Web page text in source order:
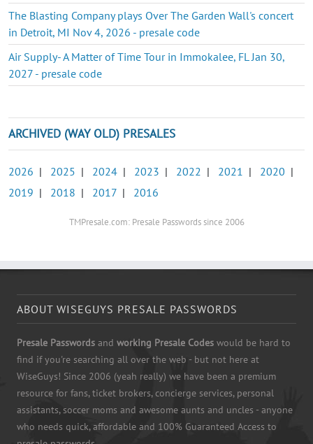
The Blasting Company plays Over The Garden Wall's concert
in Detroit, MI Nov 4, 2026 - presale code
Air Supply- A Matter of Time Tour in Immokalee, FL Jan 30,
2027 - presale code
ARCHIVED (WAY OLD) PRESALES
2026 | 2025 | 2024 | 2023 | 2022 | 2021 | 2020 |
2019 | 2018 | 2017 | 2016
TMPresale.com: Presale Passwords since 2006
ABOUT WISEGUYS PRESALE PASSWORDS
Presale Passwords and working Presale Codes would be hard to
find if you're searching all over the web - but not here at
WiseGuys! Since 2006 (yeah really) we have been a premium
resource for fans, ticket brokers, concierge services, personal
assistants, soccer moms and awesome aunts and uncles - anyone
who needs quick, affordable and 100% Guaranteed Access to